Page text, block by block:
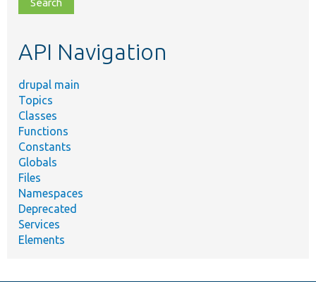
topic,
API Navigation
drupal main
Topics
Classes
Functions
Constants
Globals
Files
Namespaces
Deprecated
Services
Elements